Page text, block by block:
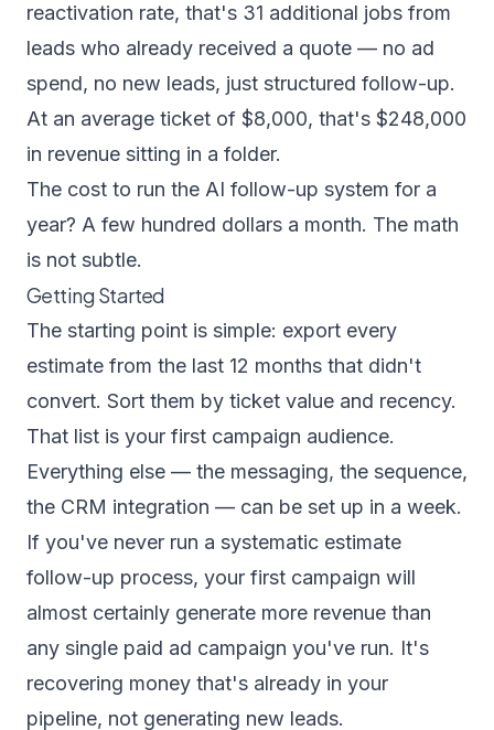
reactivation rate, that's 31 additional jobs from
leads who already received a quote — no ad
spend, no new leads, just structured follow-up.
At an average ticket of $8,000, that's $248,000
in revenue sitting in a folder.
The cost to run the AI follow-up system for a
year? A few hundred dollars a month. The math
is not subtle.
Getting Started
The starting point is simple: export every
estimate from the last 12 months that didn't
convert. Sort them by ticket value and recency.
That list is your first campaign audience.
Everything else — the messaging, the sequence,
the CRM integration — can be set up in a week.
If you've never run a systematic estimate
follow-up process, your first campaign will
almost certainly generate more revenue than
any single paid ad campaign you've run. It's
recovering money that's already in your
pipeline, not generating new leads.